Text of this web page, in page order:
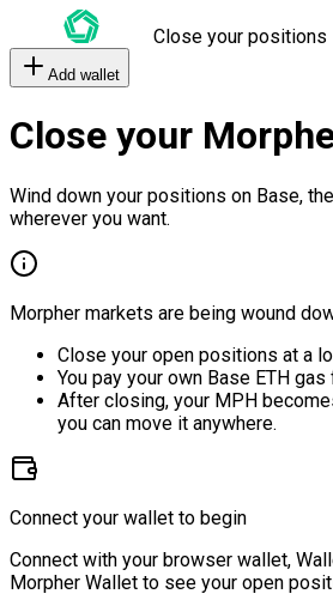
Close your positions
Add wallet
Close your
Wind down your positions on Base,
wherever you want.
Morpher markets are being wound
Close your open positions at a
You pay your own Base ETH
After closing, your MPH
you can move it anywhere.
Connect your wallet to begin
Connect with your browser wallet,
Morpher Wallet to see your open